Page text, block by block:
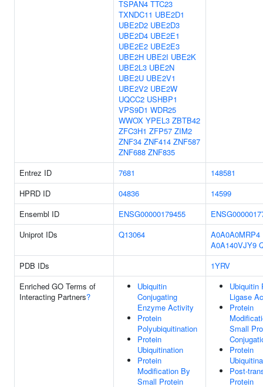
TSPAN4 TTC23
TXNDC11 UBE2D1
UBE2D2 UBE2D3
UBE2D4 UBE2E1
UBE2E2 UBE2E3
UBE2H UBE2I UBE2K
UBE2L3 UBE2N
UBE2U UBE2V1
UBE2V2 UBE2W
UQCC2 USHBP1
VPS9D1 WDR25
WWOX YPEL3 ZBTB42
ZFC3H1 ZFP57 ZIM2
ZNF34 ZNF414 ZNF587
ZNF688 ZNF835
Entrez ID 7681
148581
HPRD ID
04836
14599
Ensembl ID
ENSG00000179455
Uniprot IDs
Q13064
A0A0A0MRP4
A0A140VJY9
PDB IDs
1YRV
Enriched GO Terms of
Interacting Partners?
Ubiquitin
Conjugating
Enzyme Activity
Protein
Polyubiquitination
Protein
Ubiquitination
Protein
Modification By
Small Protein
Ubiquitin
Ligase
Protein
Small
Protein
Post-
Protein